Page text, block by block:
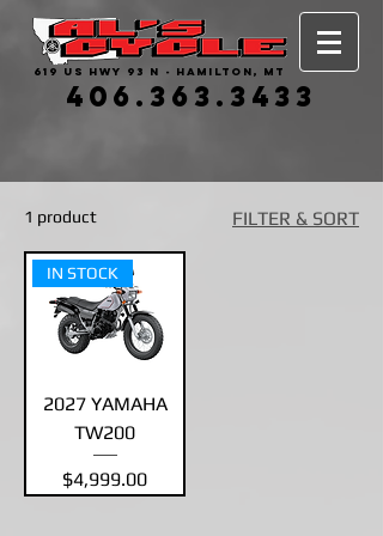
619 US HWY 93 N - HAMILTON, MT
406.363.3433
1 product FILTER & SORT
IN STOCK
2027 YAMAHA
TW200
Price
$4,999.00